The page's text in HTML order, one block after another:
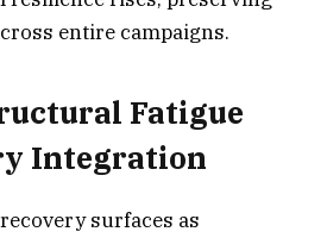
entire campaigns.
Fatigue
Integration
surfaces as